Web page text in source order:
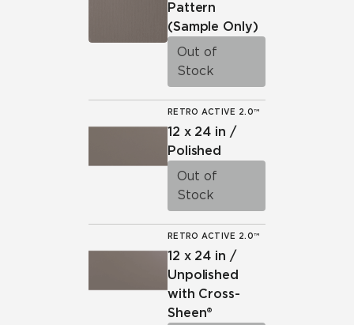
Pattern
(Sample Only)
Out of
Stock
RETRO ACTIVE 2.0™
12 x 24 in /
Polished
Out of
Stock
RETRO ACTIVE 2.0™
12 x 24 in /
Unpolished
with Cross-
Sheen®